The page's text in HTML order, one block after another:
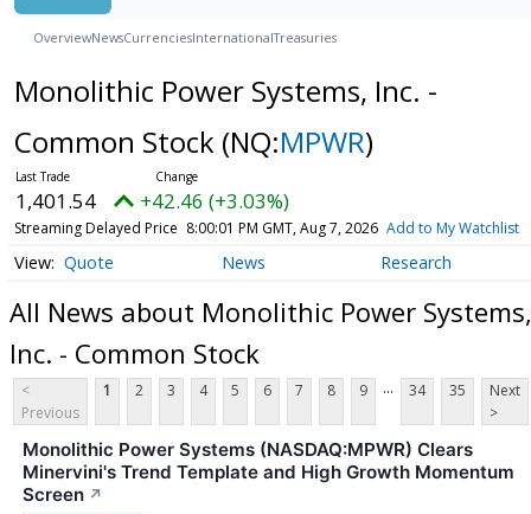
OverviewNewsCurrenciesInternationalTreasuries
Monolithic Power Systems, Inc. -
Common Stock (NQ:MPWR)
1,401.54 +42.46 (+3.03%)
Streaming Delayed Price 8:00:01 PM GMT, Aug 7, 2026 Add to My Watchlist
Quote News Research
All News about Monolithic Power Systems,
Inc. - Common Stock
<
Previous
1 2 3 4 5 6 7 8 9 ... 34 35
Next
>
Monolithic Power Systems (NASDAQ:MPWR) Clears
Minervini's Trend Template and High Growth Momentum
Screen ↗